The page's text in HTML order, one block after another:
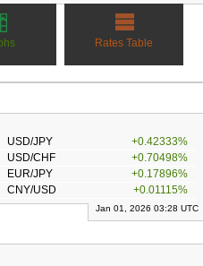
Rates Table
USD/JPY
+0.42333%
USD/CHF
+0.70498%
EUR/JPY
+0.17896%
CNY/USD +0.01115%
Jan 01, 2026 03:28 UTC